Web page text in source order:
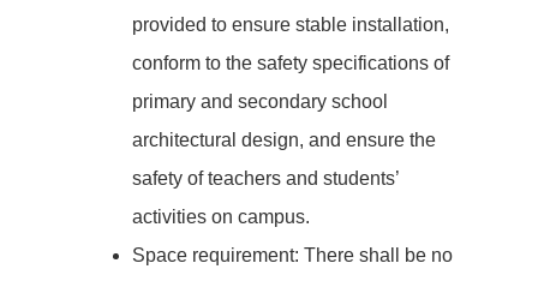
provided to ensure stable installation,
conform to the safety specifications of
primary and secondary school
architectural design, and ensure the
safety of teachers and students’
activities on campus.
Space requirement: There shall be no